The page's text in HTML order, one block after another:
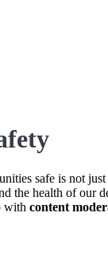
safe is not
the health of our
with content